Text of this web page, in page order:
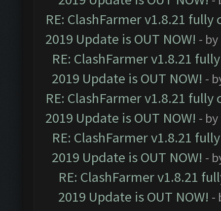
RE: ClashFarmer v1.8.21
2019 Update is OUT NOW! - by
RE: ClashFarmer v1.8.21
2019 Update is OUT NOW! -
RE: ClashFarmer v1.8.21
2019 Update is OUT NOW! - by
RE: ClashFarmer v1.8.21
2019 Update is OUT NOW! -
RE: ClashFarmer v1.8.21
2019 Update is OUT NOW! -